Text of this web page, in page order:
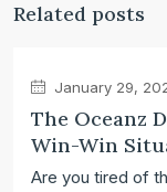
Related posts
January 29,
The Oceanz
Win-Win
Are you tired of